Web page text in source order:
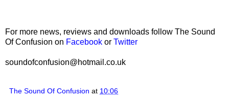
For more news, reviews and downloads follow The Sound
Of Confusion on Facebook or Twitter
soundofconfusion@hotmail.co.uk
The Sound Of Confusion at 10:06